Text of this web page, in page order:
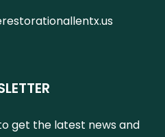
get the latest news and